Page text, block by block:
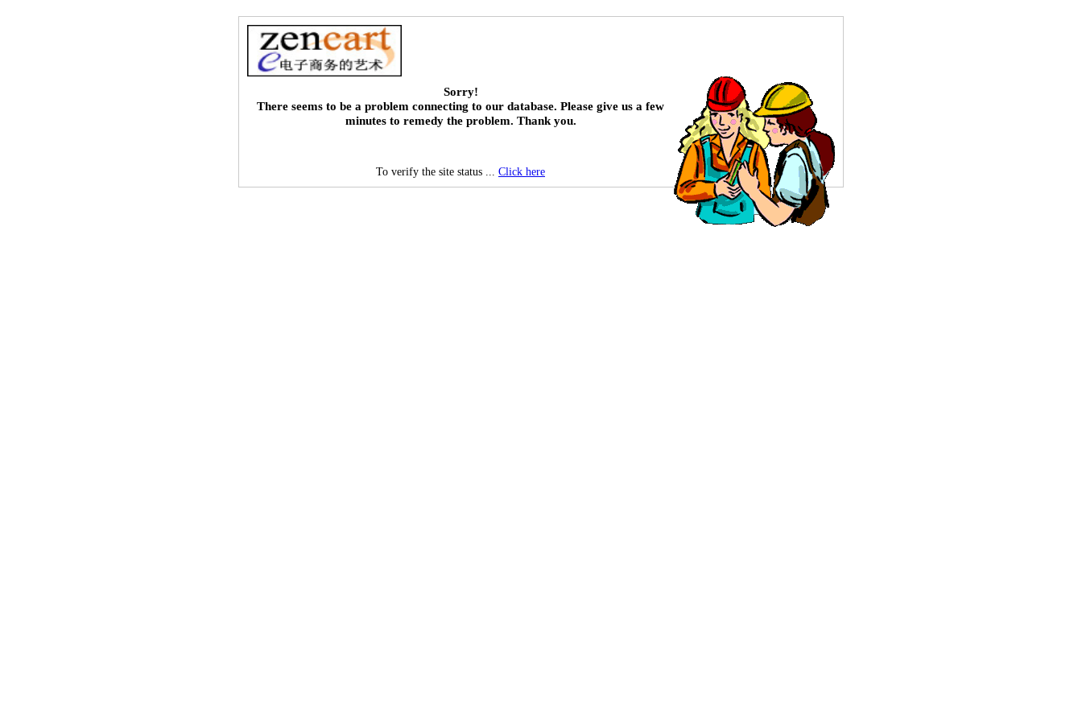
Sorry!
There seems to be a problem connecting to our database. Please give us a few
minutes to remedy the problem. Thank you.
To verify the site status ... Click here